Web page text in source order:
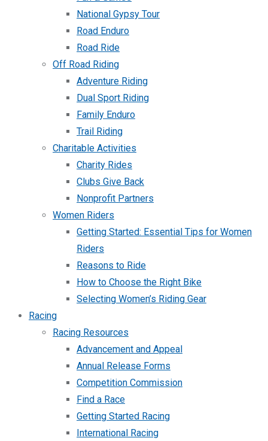
National Gypsy Tour
Road Enduro
Road Ride
Off Road Riding
Adventure Riding
Dual Sport Riding
Family Enduro
Trail Riding
Charitable Activities
Charity Rides
Clubs Give Back
Nonprofit Partners
Women Riders
Getting Started: Essential Tips for Women
Riders
Reasons to Ride
How to Choose the Right Bike
Selecting Women’s Riding Gear
Racing
Racing Resources
Advancement and Appeal
Annual Release Forms
Competition Commission
Find a Race
Getting Started Racing
International Racing